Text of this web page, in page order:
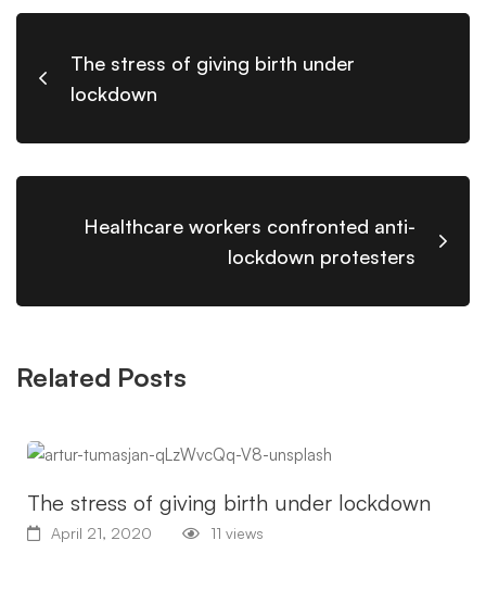
The stress of giving birth under
lockdown
Healthcare workers confronted anti-
lockdown protesters
Related Posts
The stress of giving birth under lockdown
April 21, 2020 11 views